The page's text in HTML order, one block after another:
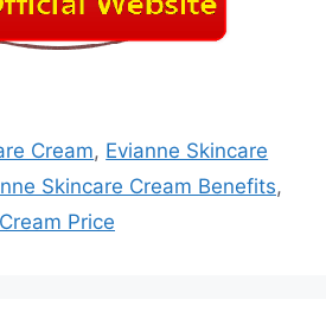
Cream, Evianne Skincare
Skincare Cream Benefits,
Price